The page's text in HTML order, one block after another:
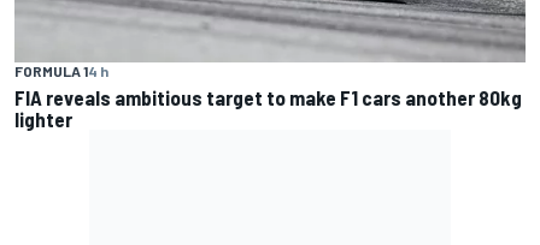
FORMULA 14 h
FIA reveals ambitious target to make F1 cars another 80kg
lighter